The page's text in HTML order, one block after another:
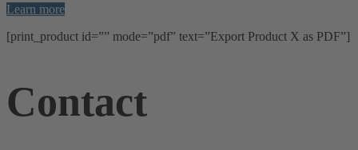
Learn more
[print_product id=”” mode=”pdf” text=”Export Product X as PDF”]
Contact